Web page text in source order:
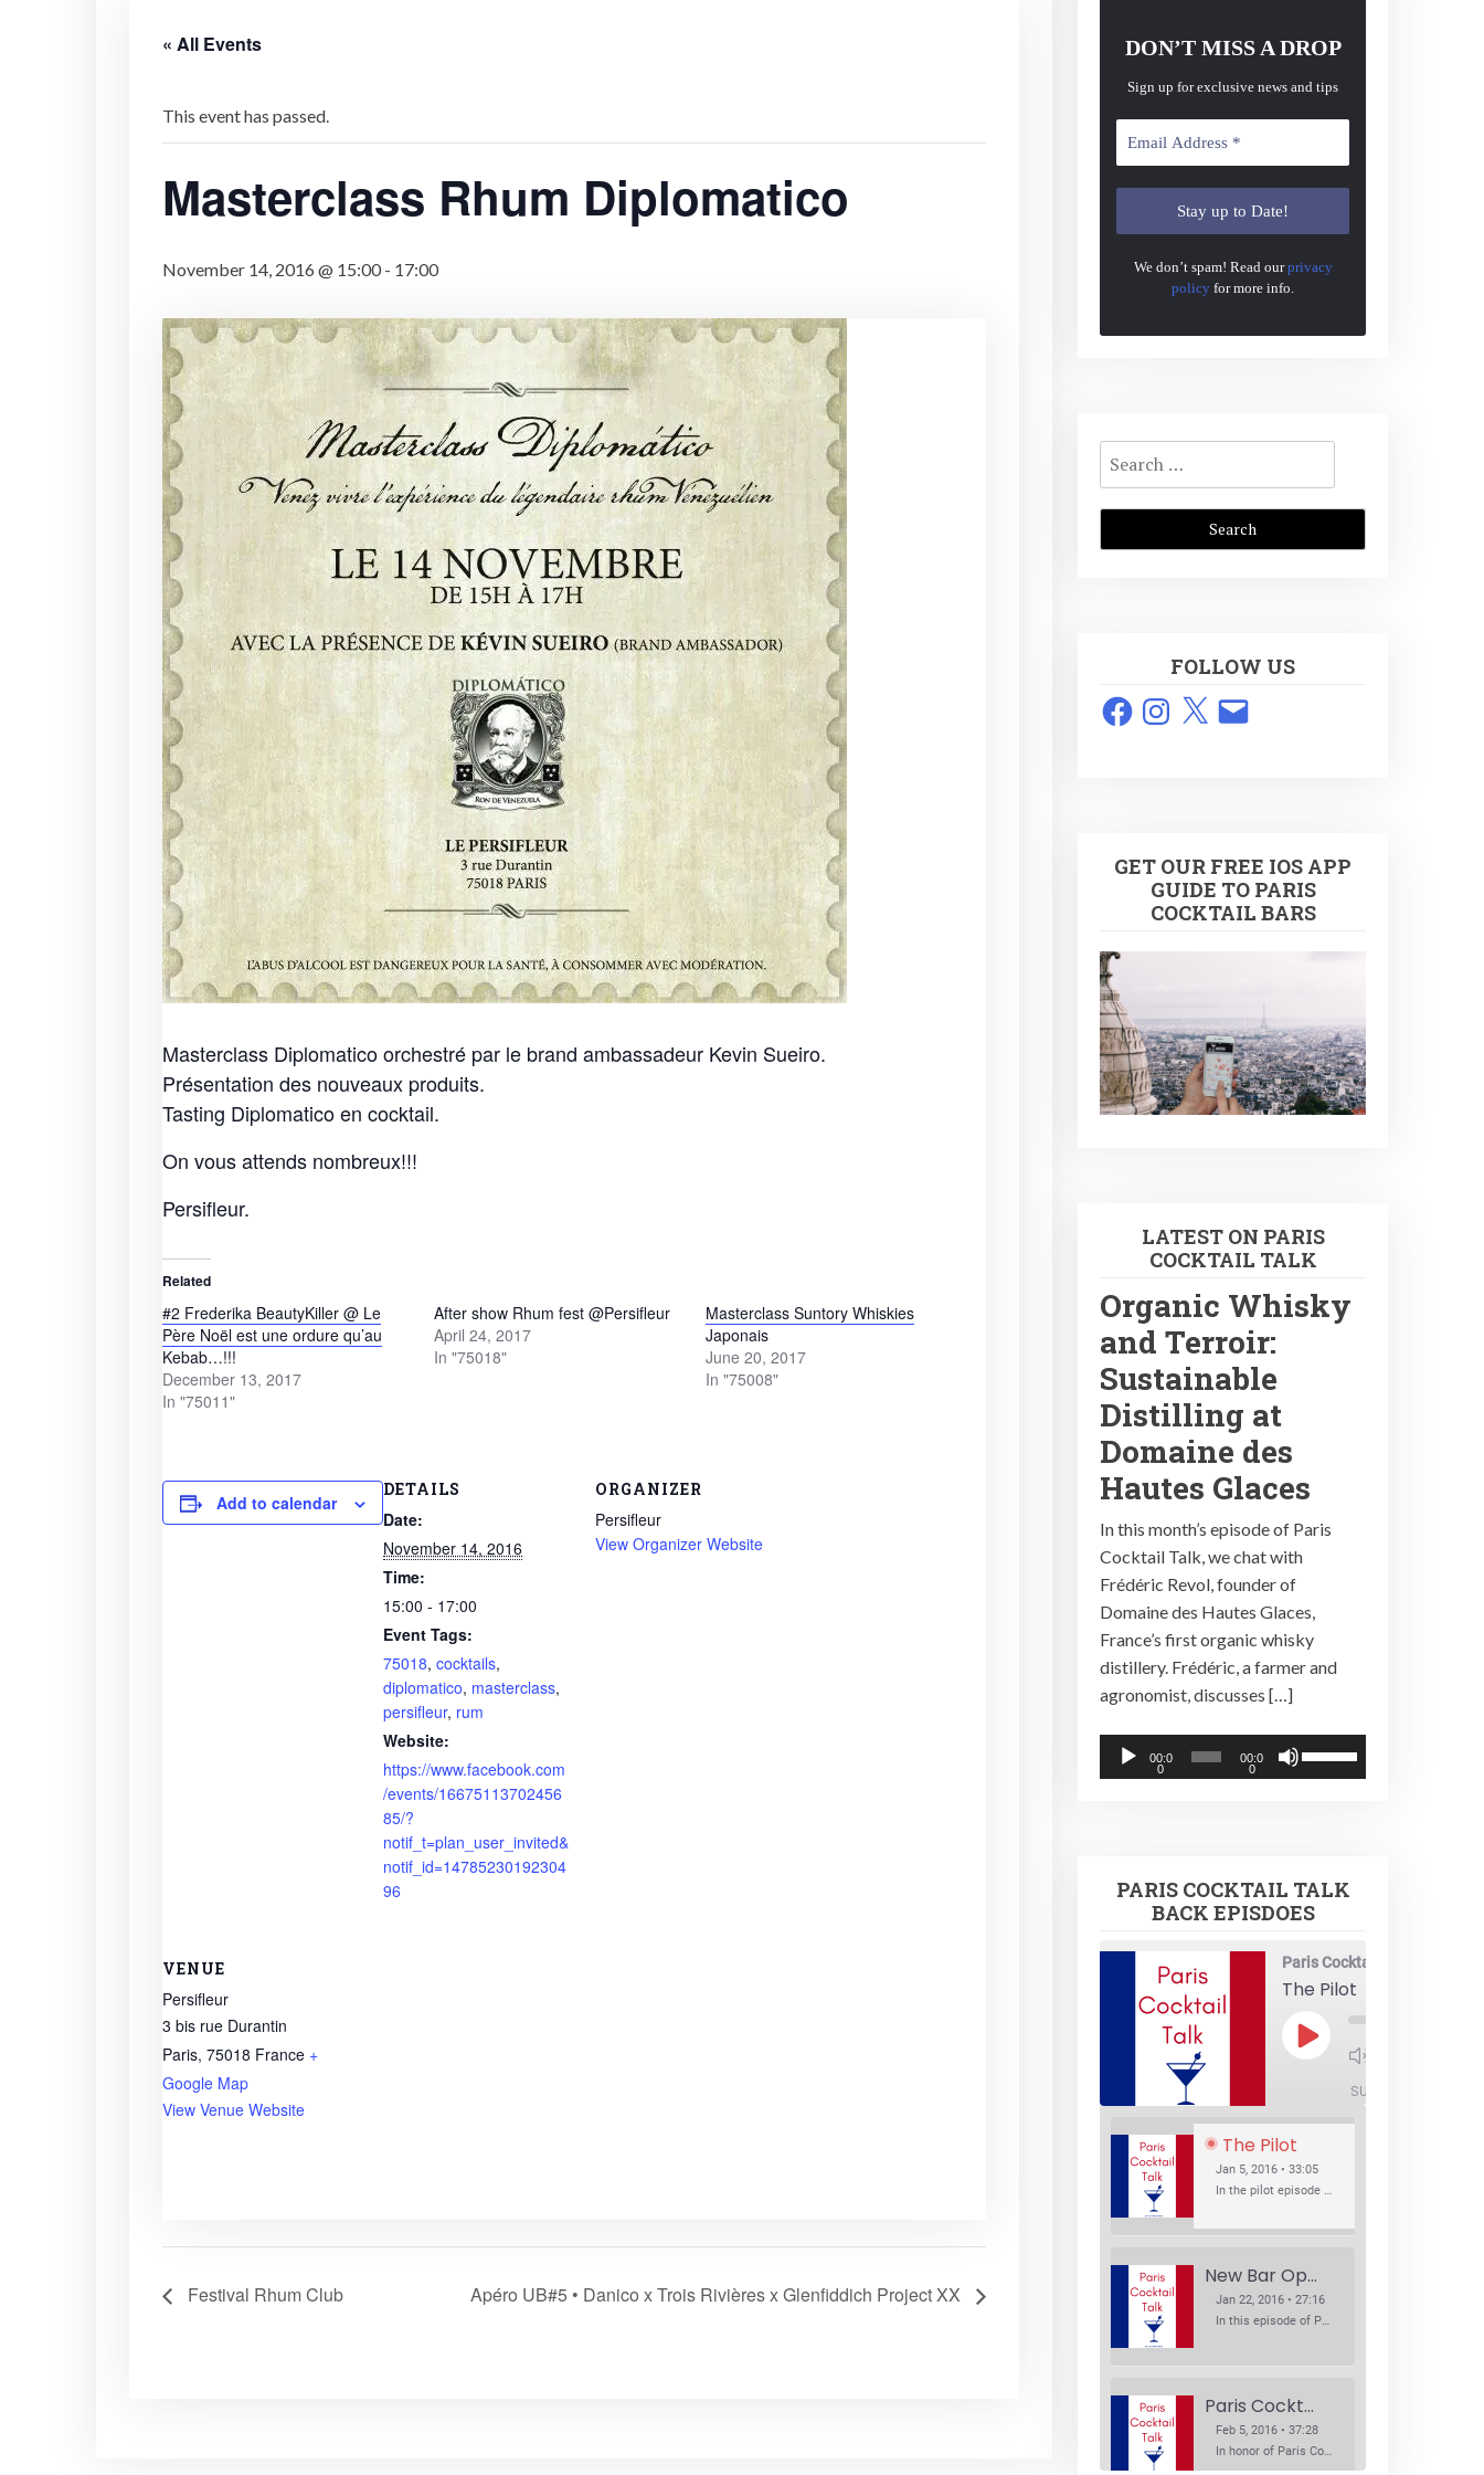
« All Events
This event has passed.
Masterclass Rhum Diplomatico
November 14, 2016 @ 15:00 - 17:00
Masterclass Diplomatico orchestré par le brand ambassadeur Kevin Sueiro.
Présentation des nouveaux produits.
Tasting Diplomatico en cocktail.
On vous attends nombreux!!!
Persifleur.
Related
#2 Frederika BeautyKiller @ Le
Père Noël est une ordure qu’au
Kebab…!!!
December 13, 2017
In "75011"
After show Rhum fest @Persifleur
April 24, 2017
In "75018"
Masterclass Suntory Whiskies
Japonais
June 20, 2017
In "75008"
Add to calendar
DETAILS
Date:
November 14, 2016
Time:
15:00 - 17:00
Event Tags:
75018, cocktails,
diplomatico, masterclass,
persifleur, rum
Website:
https://www.facebook.com
/events/16675113702456
85/?
notif_t=plan_user_invited&
notif_id=14785230192304
96
ORGANIZER
Persifleur
View Organizer Website
VENUE
Persifleur
3 bis rue Durantin
Paris, 75018 France +
Google Map
View Venue Website
Festival Rhum Club Apéro UB#5 • Danico x Trois Rivières x Glenfiddich Project XX
DON’T MISS A DROP
Sign up for exclusive news and tips
We don’t spam! Read ourprivacy
policy for more info.
Search
for:
FOLLOW US
FacebookInstagram
X Email
GET OUR FREE IOS APP
GUIDE TO PARIS
COCKTAIL BARS
LATEST ON PARIS
COCKTAIL TALK
Organic Whisky
and Terroir:
Sustainable
Distilling at
Domaine des
Hautes Glaces
In this month’s episode of Paris
Cocktail Talk, we chat with
Frédéric Revol, founder of
Domaine des Hautes Glaces,
France’s first organic whisky
distillery. Frédéric, a farmer and
agronomist, discusses […]
Audio
Player
00:0
0
00:0
0
Use
Up/Down
increase
or
volume.
PARIS COCKTAIL TALK
BACK EPISDOES
Paris Cocktail Talk
The Pilot
Play
Episode
SUBSCRIBE
The Pilot
Jan 5, 2016 • 33:05
In the pilot episode of Paris Cocktail Talk we talk about cocktail trends and favorite Paris bars with local bartenders Thierry Daniel, Josh Fontaine, and Thibaut Neuman.
New Bar Openings
Jan 22, 2016 • 27:16
In this episode of Paris Cocktail Talk we explore what's new in the Paris cocktail scene and focus on new cocktail bars opening in Paris. We'll visit three bars that have recently opened (or reopened): Les Justes, Tiger, and Les Bains.
Paris Cocktail Week
Feb 5, 2016 • 37:28
In honor of Paris Cocktail Week, we caught up with some of the participants in this year's event to talk cocktails. From brand ambassadors to bartenders we get the low down on this annual cocktail event.